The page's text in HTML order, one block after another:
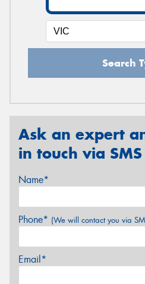
Search
Ask an expert
in touch via
Name*
Phone* (We will contact you via
Email*